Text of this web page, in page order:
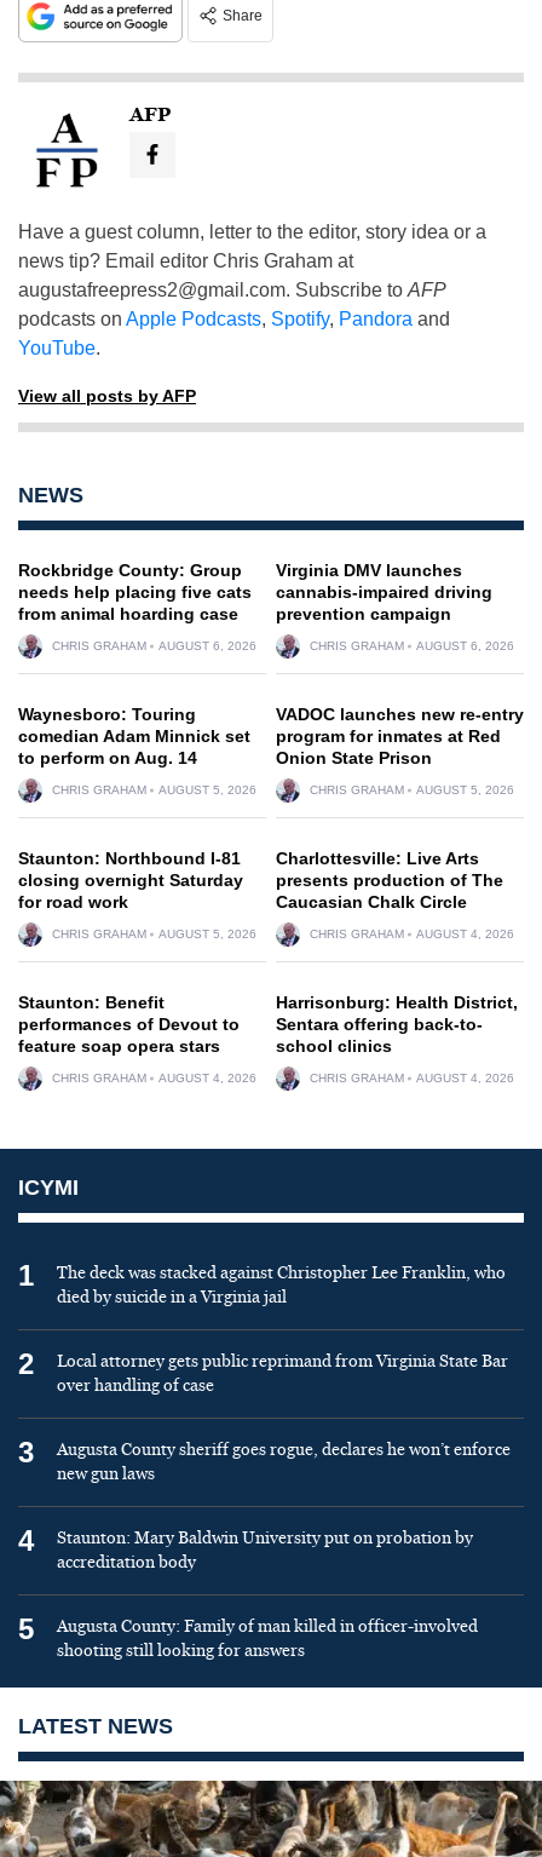
Share
AFP
Have a guest column, letter to the editor, story idea or a
news tip? Email editor Chris Graham at
augustafreepress2@gmail.com. Subscribe to AFP
podcasts on Apple Podcasts, Spotify, Pandora and
YouTube.
View all posts by AFP
NEWS
Rockbridge County: Group
needs help placing five cats
from animal hoarding case
CHRIS GRAHAM AUGUST 6, 2026
Virginia DMV launches
cannabis-impaired driving
prevention campaign
CHRIS GRAHAM AUGUST 6, 2026
Waynesboro: Touring
comedian Adam Minnick set
to perform on Aug. 14
CHRIS GRAHAM AUGUST 5, 2026
VADOC launches new re-entry
program for inmates at Red
Onion State Prison
CHRIS GRAHAM AUGUST 5, 2026
Staunton: Northbound I-81
closing overnight Saturday
for road work
CHRIS GRAHAM AUGUST 5, 2026
Charlottesville: Live Arts
presents production of The
Caucasian Chalk Circle
CHRIS GRAHAM AUGUST 4, 2026
Staunton: Benefit
performances of Devout to
feature soap opera stars
CHRIS GRAHAM AUGUST 4, 2026
Harrisonburg: Health District,
Sentara offering back-to-
school clinics
CHRIS GRAHAM AUGUST 4, 2026
ICYMI
1
The deck was stacked against Christopher Lee Franklin, who
died by suicide in a Virginia jail
2
Local attorney gets public reprimand from Virginia State Bar
over handling of case
3
Augusta County sheriff goes rogue, declares he won’t enforce
new gun laws
4
Staunton: Mary Baldwin University put on probation by
accreditation body
5
Augusta County: Family of man killed in officer-involved
shooting still looking for answers
LATEST NEWS